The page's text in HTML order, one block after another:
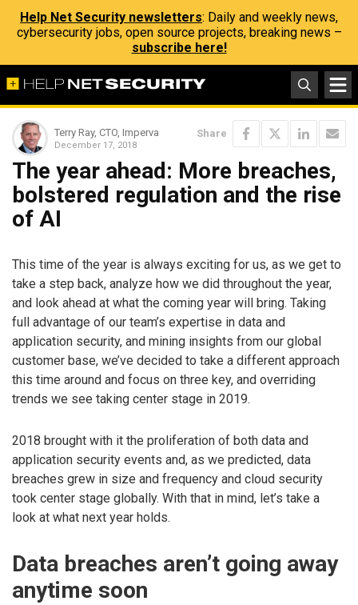
Help Net Security newsletters: Daily and weekly news,
cybersecurity jobs, open source projects, breaking news –
subscribe here!
Terry Ray, CTO, Imperva
December 17, 2018
Share
The year ahead: More breaches,
bolstered regulation and the rise
of AI
This time of the year is always exciting for us, as we get to
take a step back, analyze how we did throughout the year,
and look ahead at what the coming year will bring. Taking
full advantage of our team’s expertise in data and
application security, and mining insights from our global
customer base, we’ve decided to take a different approach
this time around and focus on three key, and overriding
trends we see taking center stage in 2019.
2018 brought with it the proliferation of both data and
application security events and, as we predicted, data
breaches grew in size and frequency and cloud security
took center stage globally. With that in mind, let’s take a
look at what next year holds.
Data breaches aren’t going away
anytime soon